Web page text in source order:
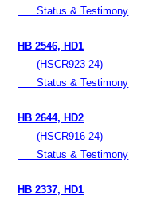
Status & Testimony
HB 2546, HD1
(HSCR923-24)
Status & Testimony
HB 2644, HD2
(HSCR916-24)
Status & Testimony
HB 2337, HD1